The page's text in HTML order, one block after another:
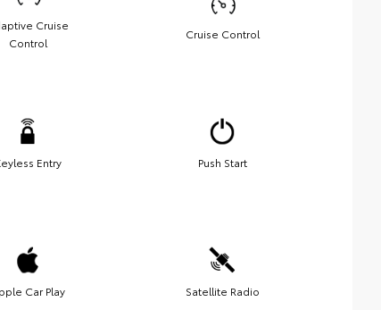
Cruise
Control
Cruise Control
Entry Push Start
Car Play Satellite Radio